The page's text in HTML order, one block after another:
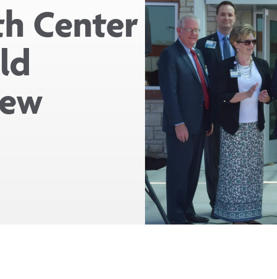
Center